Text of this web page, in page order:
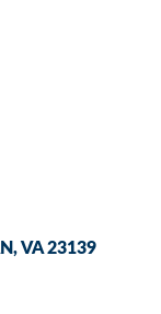
VA 23139